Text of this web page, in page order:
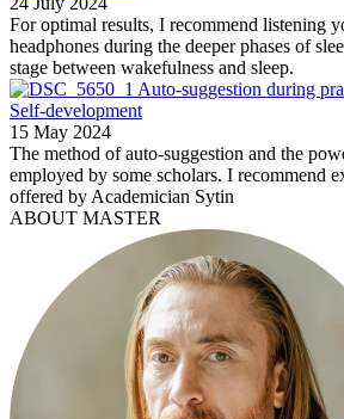
For optimal results, I recommend listening
headphones during the deeper phases of
stage between wakefulness and sleep.
Auto-suggestion during
Self-development
15 May 2024
The method of auto-suggestion and the
employed by some scholars. I recommend
offered by Academician Sytin
ABOUT MASTER